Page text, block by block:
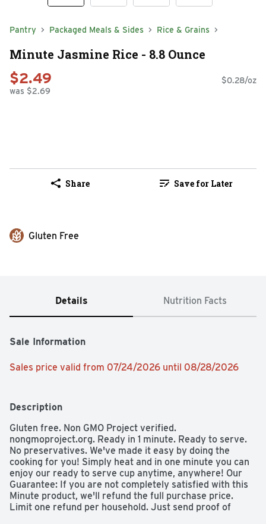
Pantry Packaged Meals & Sides Rice & Grains
Minute Jasmine Rice - 8.8 Ounce
$2.49
was $2.69
$0.28/oz
Share Save for Later
Gluten Free
Details Nutrition Facts
Sale Information
Sales price valid from 07/24/2026 until 08/28/2026
Description
Gluten free. Non GMO Project verified.
nongmoproject.org. Ready in 1 minute. Ready to serve.
No preservatives. We've made it easy by doing the
cooking for you! Simply heat and in one minute you can
enjoy our ready to serve cup anytime, anywhere! Our
Guarantee: If you are not completely satisfied with this
Minute product, we'll refund the full purchase price.
Limit one refund per household. Just send proof of